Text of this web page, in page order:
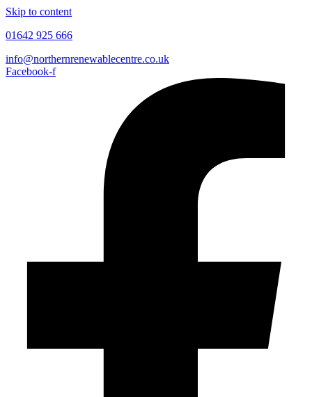
Skip to content
01642 925 666
info@northernrenewablecentre.co.uk
Facebook-f